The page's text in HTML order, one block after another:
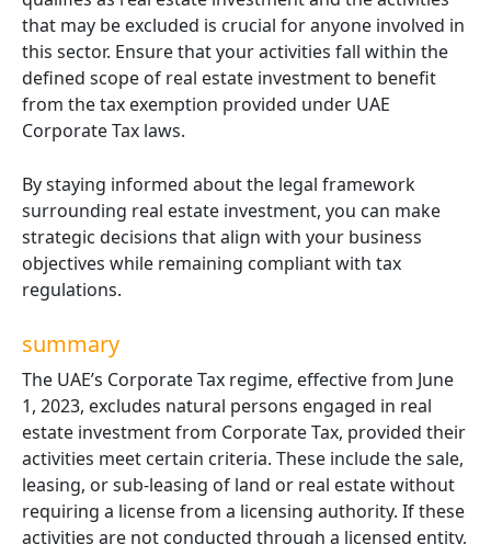
that may be excluded is crucial for anyone involved in
this sector. Ensure that your activities fall within the
defined scope of real estate investment to benefit
from the tax exemption provided under UAE
Corporate Tax laws.
By staying informed about the legal framework
surrounding real estate investment, you can make
strategic decisions that align with your business
objectives while remaining compliant with tax
regulations.
summary
The UAE’s Corporate Tax regime, effective from June
1, 2023, excludes natural persons engaged in real
estate investment from Corporate Tax, provided their
activities meet certain criteria. These include the sale,
leasing, or sub-leasing of land or real estate without
requiring a license from a licensing authority. If these
activities are not conducted through a licensed entity,